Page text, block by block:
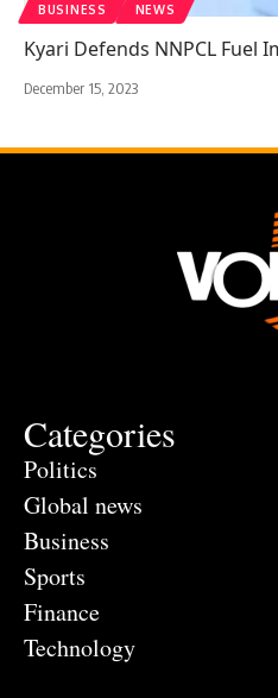
BUSINESS NEWS
Kyari Defends NNPCL Fuel
December 15, 2023
Categories
Politics
Global news
Business
Sports
Finance
Technology